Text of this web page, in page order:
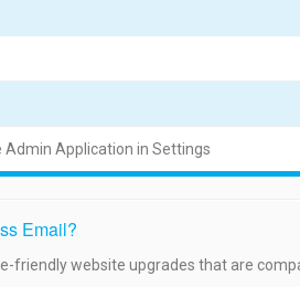
Admin Application in Settings
Email?
friendly website upgrades that are